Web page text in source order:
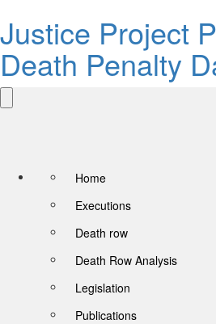
Justice Project
Death Penalty
Home
Executions
Death row
Death Row Analysis
Legislation
Publications